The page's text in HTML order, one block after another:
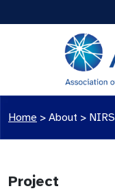
Home > About > NIRS
Project